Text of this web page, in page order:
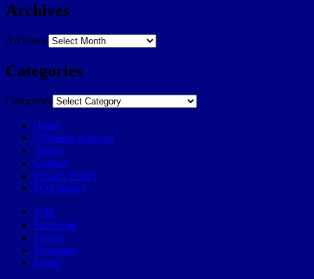
Archives
Archives
Categories
Categories
Home
57Weeks pOdcast
About
Contact
Privacy Policy
POP history
Yelp
Facebook
Twitter
Instagram
Email